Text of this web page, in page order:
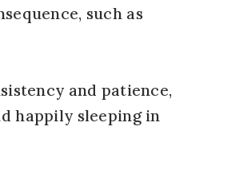
such as
and patience,
happily sleeping in